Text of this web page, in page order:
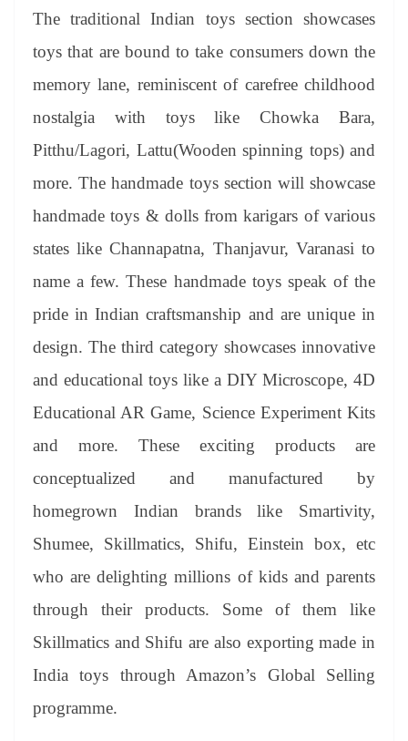
The traditional Indian toys section showcases
toys that are bound to take consumers down the
memory lane, reminiscent of carefree childhood
nostalgia with toys like Chowka Bara,
Pitthu/Lagori, Lattu(Wooden spinning tops) and
more. The handmade toys section will showcase
handmade toys & dolls from karigars of various
states like Channapatna, Thanjavur, Varanasi to
name a few. These handmade toys speak of the
pride in Indian craftsmanship and are unique in
design. The third category showcases innovative
and educational toys like a DIY Microscope, 4D
Educational AR Game, Science Experiment Kits
and more. These exciting products are
conceptualized and manufactured by
homegrown Indian brands like Smartivity,
Shumee, Skillmatics, Shifu, Einstein box, etc
who are delighting millions of kids and parents
through their products. Some of them like
Skillmatics and Shifu are also exporting made in
India toys through Amazon’s Global Selling
programme.